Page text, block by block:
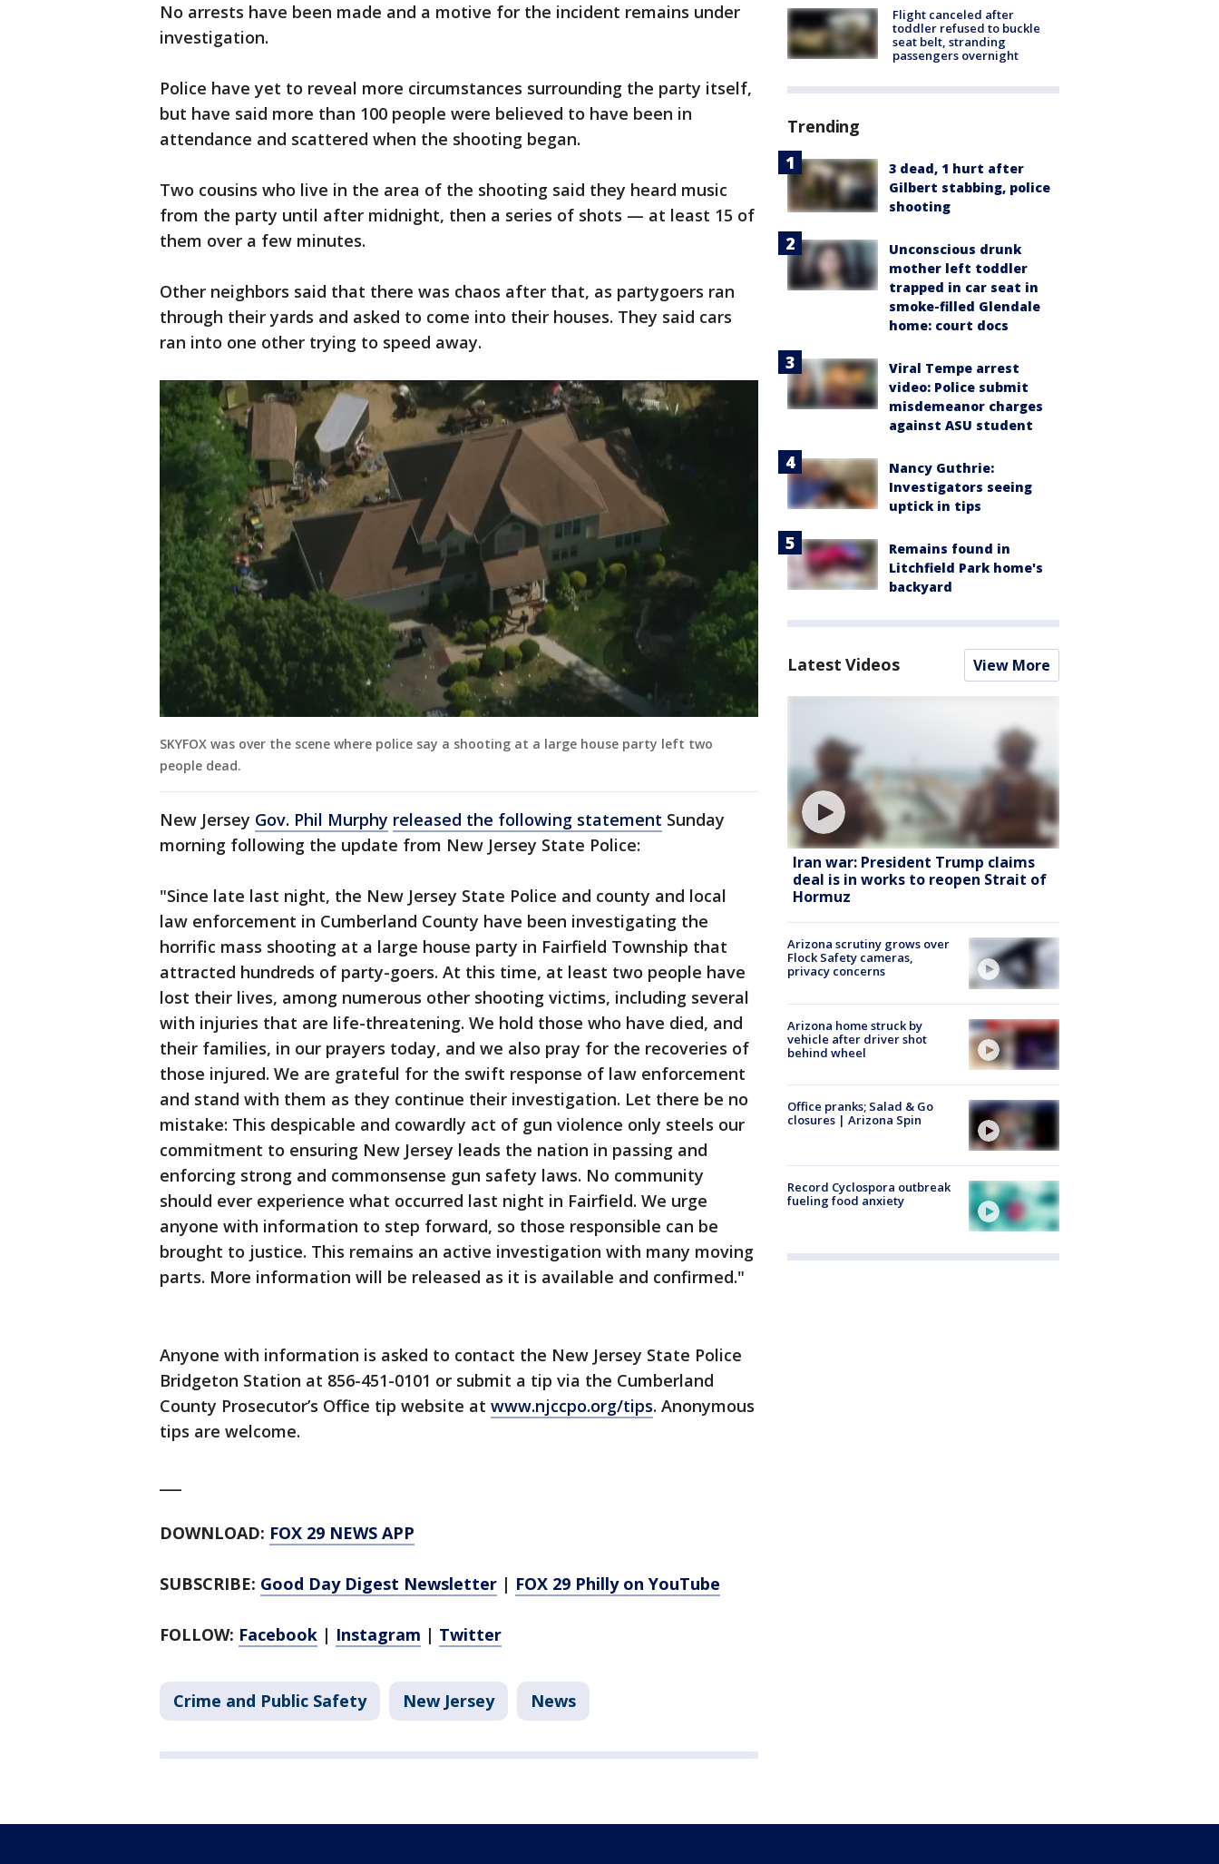
No arrests have been made and a motive for the incident remains under
investigation.
Police have yet to reveal more circumstances surrounding the party itself,
but have said more than 100 people were believed to have been in
attendance and scattered when the shooting began.
Two cousins who live in the area of the shooting said they heard music
from the party until after midnight, then a series of shots — at least 15 of
them over a few minutes.
Other neighbors said that there was chaos after that, as partygoers ran
through their yards and asked to come into their houses. They said cars
ran into one other trying to speed away.
SKYFOX was over the scene where police say a shooting at a large house party left two
people dead.
New Jersey Gov. Phil Murphy released the following statement Sunday
morning following the update from New Jersey State Police:
"Since late last night, the New Jersey State Police and county and local
law enforcement in Cumberland County have been investigating the
horrific mass shooting at a large house party in Fairfield Township that
attracted hundreds of party-goers. At this time, at least two people have
lost their lives, among numerous other shooting victims, including several
with injuries that are life-threatening. We hold those who have died, and
their families, in our prayers today, and we also pray for the recoveries of
those injured. We are grateful for the swift response of law enforcement
and stand with them as they continue their investigation. Let there be no
mistake: This despicable and cowardly act of gun violence only steels our
commitment to ensuring New Jersey leads the nation in passing and
enforcing strong and commonsense gun safety laws. No community
should ever experience what occurred last night in Fairfield. We urge
anyone with information to step forward, so those responsible can be
brought to justice. This remains an active investigation with many moving
parts. More information will be released as it is available and confirmed."
Anyone with information is asked to contact the New Jersey State Police
Bridgeton Station at 856-451-0101 or submit a tip via the Cumberland
County Prosecutor’s Office tip website at www.njccpo.org/tips. Anonymous
tips are welcome.
DOWNLOAD: FOX 29 NEWS APP
SUBSCRIBE: Good Day Digest Newsletter | FOX 29 Philly on YouTube
FOLLOW: Facebook | Instagram | Twitter
Crime and Public Safety New Jersey News
Flight canceled after
toddler refused to buckle
seat belt, stranding
passengers overnight
Trending
3 dead, 1 hurt after
Gilbert stabbing, police
shooting
Unconscious drunk
mother left toddler
trapped in car seat in
smoke-filled Glendale
home: court docs
Viral Tempe arrest
video: Police submit
misdemeanor charges
against ASU student
Nancy Guthrie:
Investigators seeing
uptick in tips
Remains found in
Litchfield Park home's
backyard
Latest Videos View More
Iran war: President Trump claims
deal is in works to reopen Strait of
Hormuz
Arizona scrutiny grows over
Flock Safety cameras,
privacy concerns
Arizona home struck by
vehicle after driver shot
behind wheel
Office pranks; Salad & Go
closures | Arizona Spin
Record Cyclospora outbreak
fueling food anxiety